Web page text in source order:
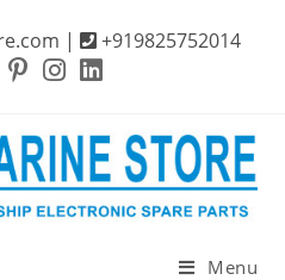
| +919825752014
Menu